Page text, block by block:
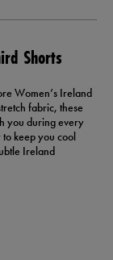
Shorts
Women’s Ireland
fabric, these
you during every
keep you cool
Ireland